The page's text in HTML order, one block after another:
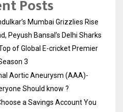
Posts
Mumbai Grizzlies Rise
Peyush Bansal’s Delhi Sharks
of Global E-cricket Premier
3
Aortic Aneurysm (AAA)-
Should know ?
a Savings Account You